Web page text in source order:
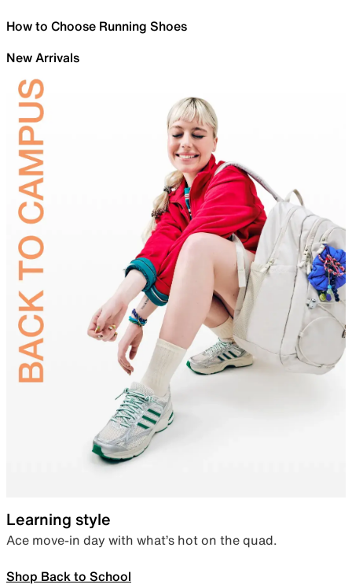
How to Choose Running Shoes
New Arrivals
Learning style
Ace move-in day with what’s hot on the quad.
Shop Back to School